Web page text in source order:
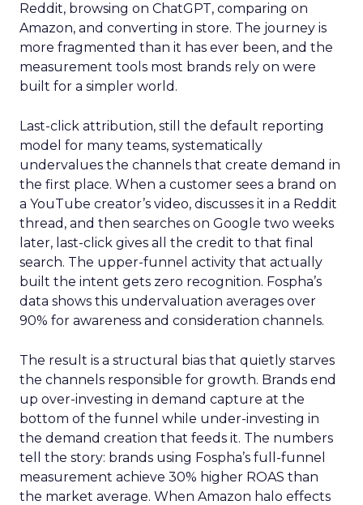
Reddit, browsing on ChatGPT, comparing on
Amazon, and converting in store. The journey is
more fragmented than it has ever been, and the
measurement tools most brands rely on were
built for a simpler world.
Last-click attribution, still the default reporting
model for many teams, systematically
undervalues the channels that create demand in
the first place. When a customer sees a brand on
a YouTube creator’s video, discusses it in a Reddit
thread, and then searches on Google two weeks
later, last-click gives all the credit to that final
search. The upper-funnel activity that actually
built the intent gets zero recognition. Fospha’s
data shows this undervaluation averages over
90% for awareness and consideration channels.
The result is a structural bias that quietly starves
the channels responsible for growth. Brands end
up over-investing in demand capture at the
bottom of the funnel while under-investing in
the demand creation that feeds it. The numbers
tell the story: brands using Fospha’s full-funnel
measurement achieve 30% higher ROAS than
the market average. When Amazon halo effects